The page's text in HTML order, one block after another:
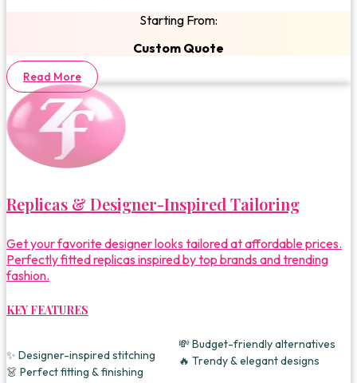
Starting From:
Custom Quote
Read More
Replicas & Designer-Inspired Tailoring
Get your favorite designer looks tailored at affordable prices.
Perfectly fitted replicas inspired by top brands and trending
fashion.
KEY FEATURES
✨ Designer-inspired stitching
👗 Perfect fitting & finishing
💸 Budget-friendly alternatives
🔥 Trendy & elegant designs